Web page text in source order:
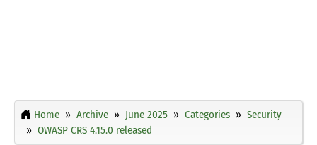
Home Archive June 2025 Categories
Security
OWASP CRS 4.15.0 released